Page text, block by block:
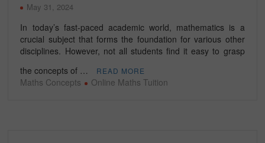
May 31, 2024
In today’s fast-paced academic world, mathematics is a
crucial subject that forms the foundation for various other
disciplines. However, not all students find it easy to grasp
the concepts of …
READ MORE
Maths Concepts Online Maths Tuition